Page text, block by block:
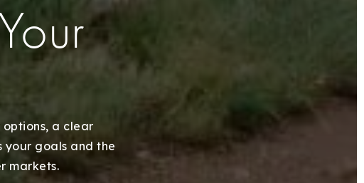
a clear
your goals and the
markets.